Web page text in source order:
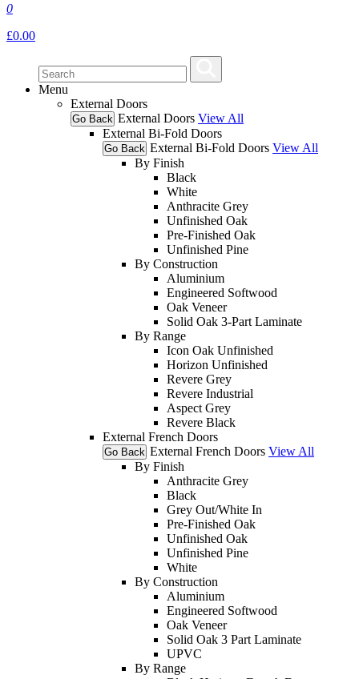
0
£0.00
Menu
External Doors
Go Back External Doors View All
External Bi-Fold Doors
Go Back External Bi-Fold Doors View All
By Finish
Black
White
Anthracite Grey
Unfinished Oak
Pre-Finished Oak
Unfinished Pine
By Construction
Aluminium
Engineered Softwood
Oak Veneer
Solid Oak 3-Part Laminate
By Range
Icon Oak Unfinished
Horizon Unfinished
Revere Grey
Revere Industrial
Aspect Grey
Revere Black
External French Doors
Go Back External French Doors View All
By Finish
Anthracite Grey
Black
Grey Out/White In
Pre-Finished Oak
Unfinished Oak
Unfinished Pine
White
By Construction
Aluminium
Engineered Softwood
Oak Veneer
Solid Oak 3 Part Laminate
UPVC
By Range